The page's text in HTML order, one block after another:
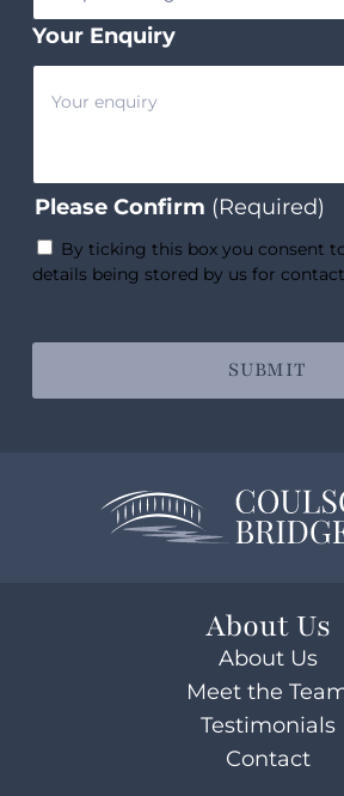
Your Enquiry
Please Confirm (Required)
By ticking this box you consent
details being stored by us for
About Us
About Us
Meet the
Testimonials
Contact